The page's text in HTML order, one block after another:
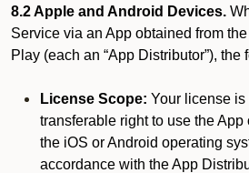
8.2 Apple and Android Devices.
Service via an App obtained from
Play (each an “App Distributor”),
License Scope: Your license
transferable right to use the
the iOS or Android operating
accordance with the App